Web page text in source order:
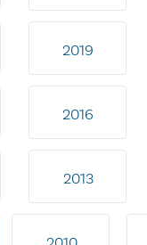
2019
2016
2013